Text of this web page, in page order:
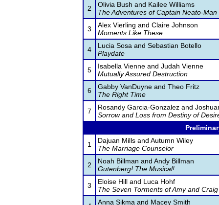
2
Olivia Bush and Kailee Williams
The Adventures of Captain Neato-Man
3
Alex Vierling and Claire Johnson
Moments Like These
4
Lucia Sosa and Sebastian Botello
Playdate
5
Isabella Vienne and Judah Vienne
Mutually Assured Destruction
6
Gabby VanDuyne and Theo Fritz
The Right Time
7
Rosandy Garcia-Gonzalez and
Sorrow and Loss from Destiny of
1
Dajuan Mills and Autumn Wiley
The Marriage Counselor
2
Noah Billman and Andy Billman
Gutenberg! The Musical!
3
Eloise Hill and Luca Hohf
The Seven Torments of Amy and Craig
Anna Sikma and Macey Smith